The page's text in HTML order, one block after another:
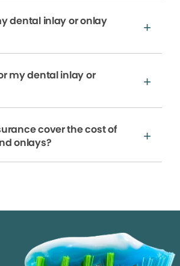
dental inlay or onlay
my dental inlay or
cover the cost of
onlays?